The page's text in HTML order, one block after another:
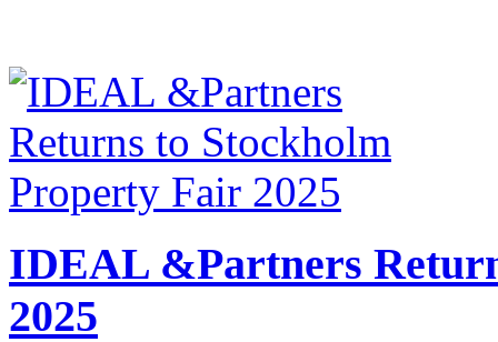
IDEAL &Partners
2025